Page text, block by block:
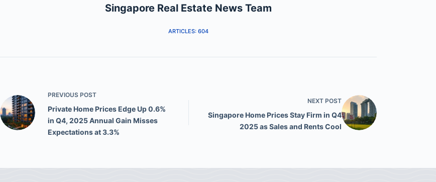
Singapore Real Estate News Team
ARTICLES: 604
PREVIOUS POST
Private Home Prices Edge Up 0.6%
in Q4, 2025 Annual Gain Misses
Expectations at 3.3%
NEXT POST
Singapore Home Prices Stay Firm in Q4
2025 as Sales and Rents Cool